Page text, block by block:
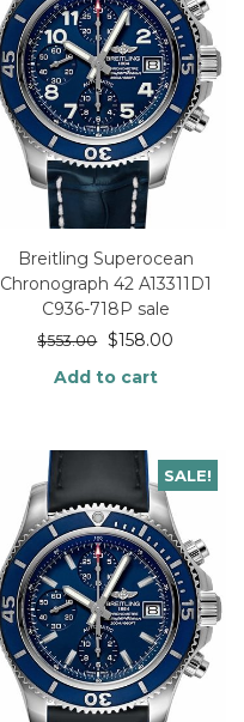
Breitling Superocean
Chronograph 42 A13311D1
C936-718P sale
$553.00 $158.00
Add to cart
SALE!